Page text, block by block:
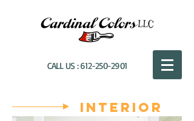
CALL US :612-250-2901
Interior